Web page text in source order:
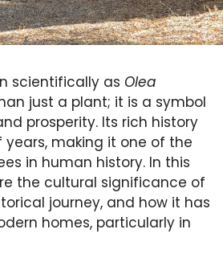
scientifically as Olea
just a plant; it is a symbol
prosperity. Its rich history
making it one of the
in human history. In this
the cultural significance of
journey, and how it has
homes, particularly in